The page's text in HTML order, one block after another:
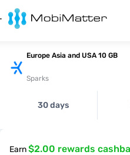
Europe Asia and USA 10 GB
Sparks
30 days
Earn$2.00 rewards